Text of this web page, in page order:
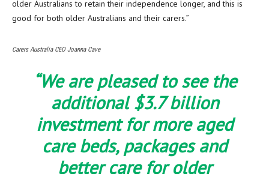
older Australians to retain their independence longer, and this is
good for both older Australians and their carers.”
Carers Australia CEO Joanna Cave
“We are pleased to see the
additional $3.7 billion
investment for more aged
care beds, packages and
better care for older